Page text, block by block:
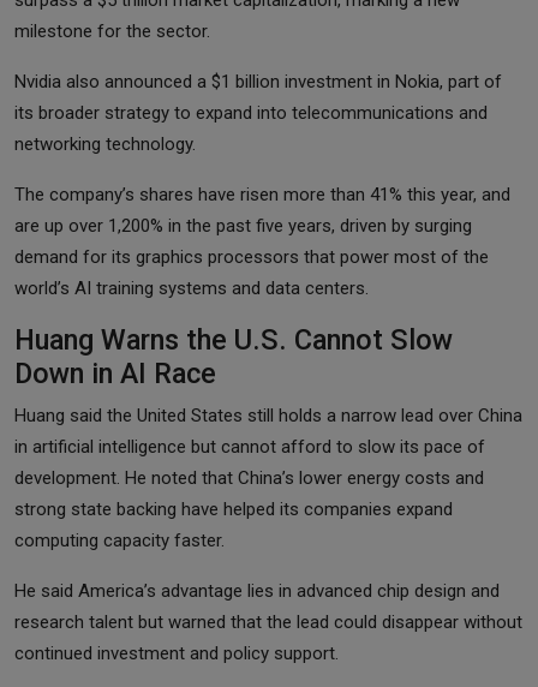
milestone for the sector.
Nvidia also announced a $1 billion investment in Nokia, part of
its broader strategy to expand into telecommunications and
networking technology.
The company’s shares have risen more than 41% this year, and
are up over 1,200% in the past five years, driven by surging
demand for its graphics processors that power most of the
world’s AI training systems and data centers.
Huang Warns the U.S. Cannot Slow
Down in AI Race
Huang said the United States still holds a narrow lead over China
in artificial intelligence but cannot afford to slow its pace of
development. He noted that China’s lower energy costs and
strong state backing have helped its companies expand
computing capacity faster.
He said America’s advantage lies in advanced chip design and
research talent but warned that the lead could disappear without
continued investment and policy support.